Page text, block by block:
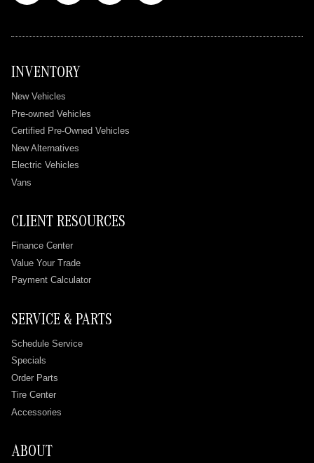
INVENTORY
New Vehicles
Pre-owned Vehicles
Certified Pre-Owned Vehicles
New Alternatives
Electric Vehicles
Vans
CLIENT RESOURCES
Finance Center
Value Your Trade
Payment Calculator
SERVICE & PARTS
Schedule Service
Specials
Order Parts
Tire Center
Accessories
ABOUT